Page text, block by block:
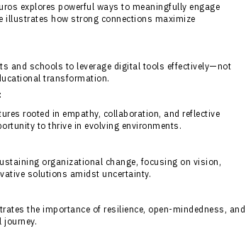
explores powerful ways to meaningfully engage
illustrates how strong connections maximize
and schools to leverage digital tools effectively—not
transformation.
rooted in empathy, collaboration, and reflective
to thrive in evolving environments.
organizational change, focusing on vision,
solutions amidst uncertainty.
the importance of resilience, open-mindedness, and
journey.